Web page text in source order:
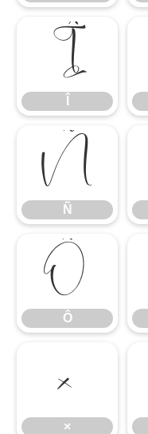
Î
Ñ
Ñ
Ô
Ô
×
×